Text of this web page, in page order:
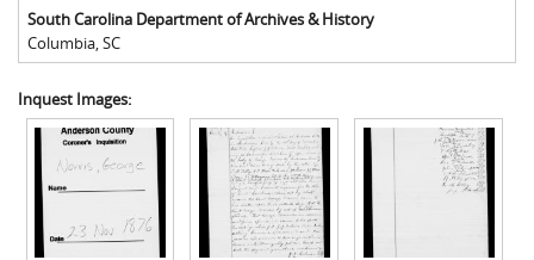
South Carolina Department of Archives & History
Columbia, SC
Inquest Images: